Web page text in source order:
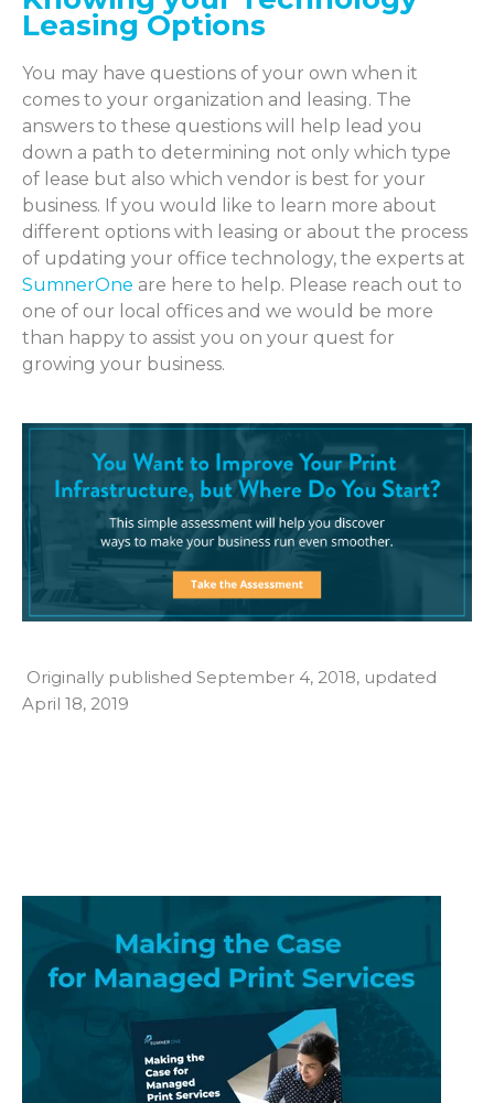
Leasing Options
You may have questions of your own when it
comes to your organization and leasing. The
answers to these questions will help lead you
down a path to determining not only which type
of lease but also which vendor is best for your
business. If you would like to learn more about
different options with leasing or about the process
of updating your office technology, the experts at
SumnerOne are here to help. Please reach out to
one of our local offices and we would be more
than happy to assist you on your quest for
growing your business.
Originally published September 4, 2018, updated
April 18, 2019